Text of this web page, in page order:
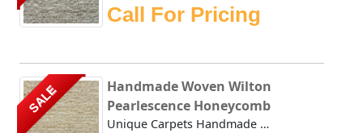
Call For Pricing
SALE
Handmade Woven Wilton
Pearlescence Honeycomb
Unique Carpets Handmade Woven Wilton Pearlescence Honeycom...